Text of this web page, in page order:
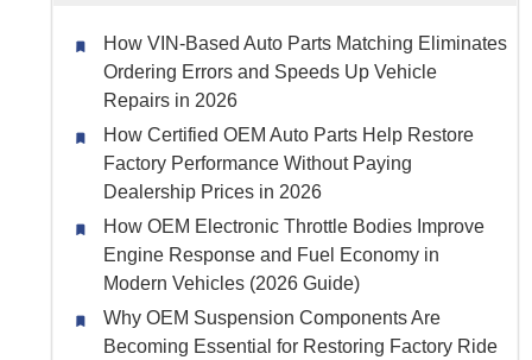
How VIN-Based Auto Parts Matching Eliminates
Ordering Errors and Speeds Up Vehicle
Repairs in 2026
How Certified OEM Auto Parts Help Restore
Factory Performance Without Paying
Dealership Prices in 2026
How OEM Electronic Throttle Bodies Improve
Engine Response and Fuel Economy in
Modern Vehicles (2026 Guide)
Why OEM Suspension Components Are
Becoming Essential for Restoring Factory Ride